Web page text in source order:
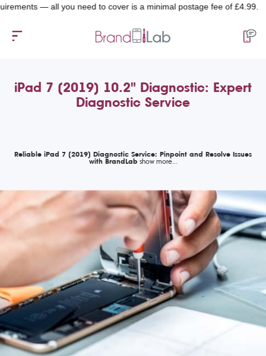
— all you need to cover is a minimal postage fee of £4.99.
iPad 7 (2019) 10.2" Diagnostic: Expert
Diagnostic Service
Reliable iPad 7 (2019) Diagnostic Service: Pinpoint and Resolve Issues
with BrandLab